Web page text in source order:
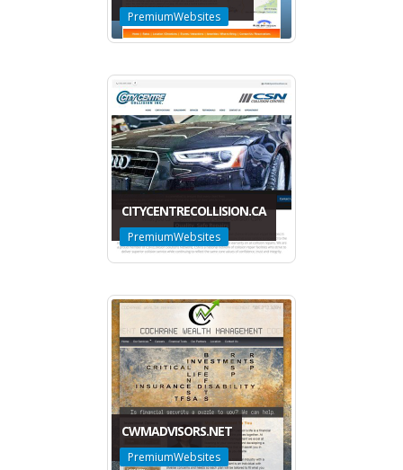
PremiumWebsites
CITYCENTRECOLLISION.CA
PremiumWebsites
CWMADVISORS.NET
PremiumWebsites